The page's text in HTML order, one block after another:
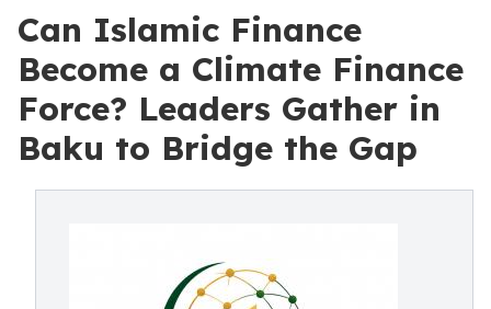
Can Islamic Finance
Become a Climate Finance
Force? Leaders Gather in
Baku to Bridge the Gap